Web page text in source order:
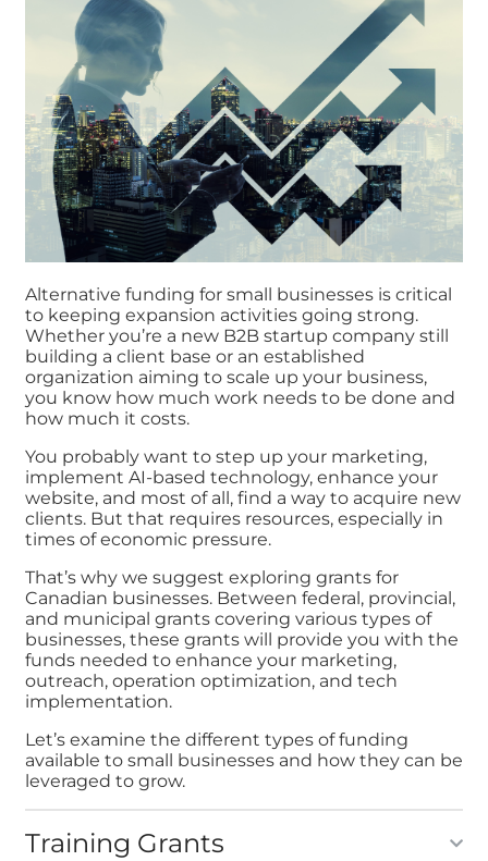
Alternative funding for small businesses is critical
to keeping expansion activities going strong.
Whether you’re a new B2B startup company still
building a client base or an established
organization aiming to scale up your business,
you know how much work needs to be done and
how much it costs.
You probably want to step up your marketing,
implement AI-based technology, enhance your
website, and most of all, find a way to acquire new
clients. But that requires resources, especially in
times of economic pressure.
That’s why we suggest exploring grants for
Canadian businesses. Between federal, provincial,
and municipal grants covering various types of
businesses, these grants will provide you with the
funds needed to enhance your marketing,
outreach, operation optimization, and tech
implementation.
Let’s examine the different types of funding
available to small businesses and how they can be
leveraged to grow.
Training Grants